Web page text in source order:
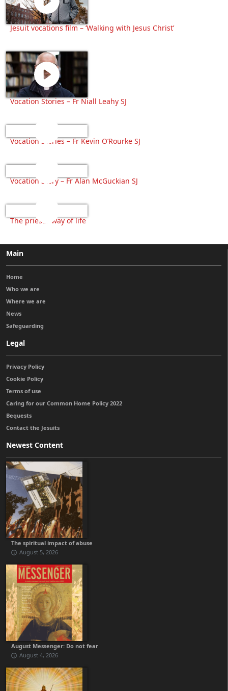
Jesuit vocations film – ‘Walking with Jesus Christ’
Vocation Stories – Fr Niall Leahy SJ
Vocation Stories – Fr Kevin O’Rourke SJ
Vocation Story – Fr Alan McGuckian SJ
The priests’ way of life
Main
Home
Who we are
Where we are
News
Safeguarding
Legal
Privacy Policy
Cookie Policy
Terms of use
Caring for our Common Home Policy 2022
Bequests
Contact the Jesuits
Newest Content
The spiritual impact of abuse
August 5, 2026
August Messenger: Do not fear
August 4, 2026